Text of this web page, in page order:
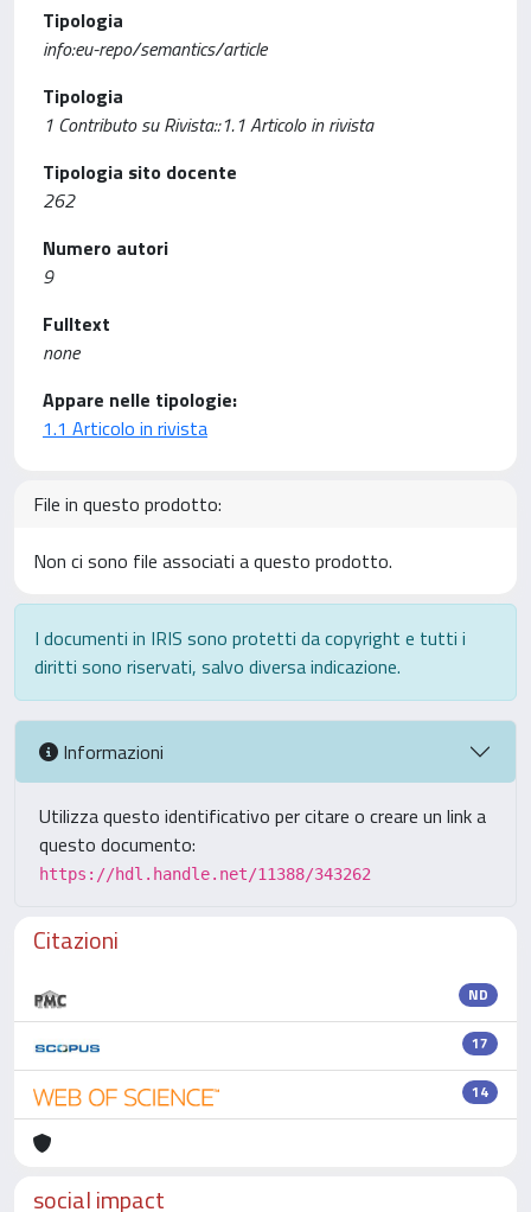
Tipologia
info:eu-repo/semantics/article
Tipologia
1 Contributo su Rivista::1.1 Articolo in rivista
Tipologia sito docente
262
Numero autori
9
Fulltext
none
Appare nelle tipologie:
1.1 Articolo in rivista
File in questo prodotto:
Non ci sono file associati a questo prodotto.
I documenti in IRIS sono protetti da copyright e tutti i
diritti sono riservati, salvo diversa indicazione.
Informazioni
Utilizza questo identificativo per citare o creare un link a
questo documento:
https://hdl.handle.net/11388/343262
Citazioni
ND
17
14
social impact